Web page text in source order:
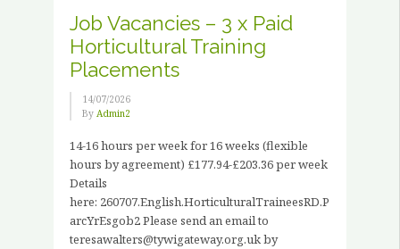
Job Vacancies – 3 x Paid
Horticultural Training
Placements
14/07/2026
By Admin2
14-16 hours per week for 16 weeks (flexible
hours by agreement) £177.94-£203.36 per week
Details
here: 260707.English.HorticulturalTraineesRD.P
arcYrEsgob2 Please send an email to
teresawalters@tywigateway.org.uk by